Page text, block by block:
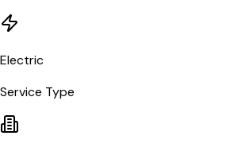
Electric
Service Type